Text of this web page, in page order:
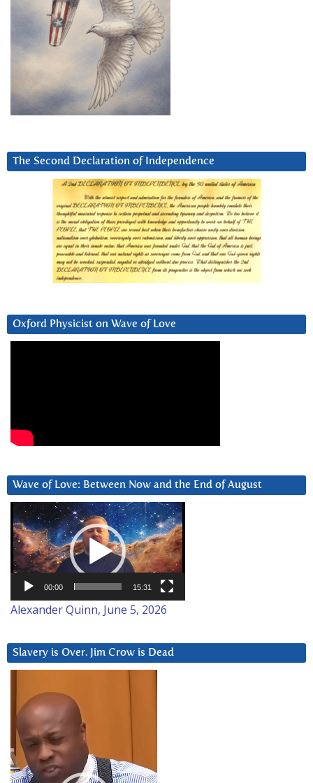
The Second Declaration of Independence
Oxford Physicist on Wave of Love
Wave of Love: Between Now and the End of August
Video
Player
00:00 15:31
Alexander Quinn, June 5, 2026
Slavery is Over. Jim Crow is Dead
Player